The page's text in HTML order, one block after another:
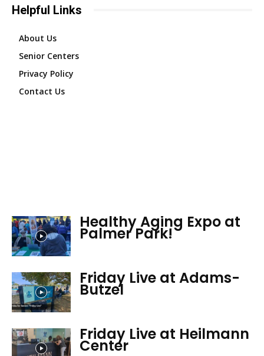
Helpful Links
About Us
Senior Centers
Privacy Policy
Contact Us
Healthy Aging Expo at
Palmer Park!
Friday Live at Adams-
Butzel
Friday Live at Heilmann
Center